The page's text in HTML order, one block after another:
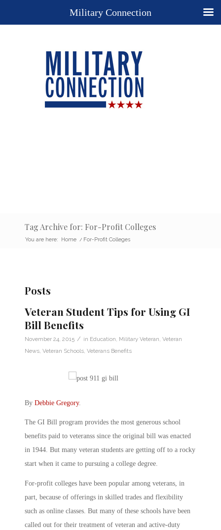
Tag Archive for: For-Profit Colleges
You are here: Home / For-Profit Colleges
Posts
Veteran Student Tips for Using GI
Bill Benefits
November 24, 2015 / in Education Military Veteran Veteran
News Veteran Schools Veterans Benefits
By Debbie Gregory.
The GI Bill program provides the most generous school
benefits paid to veteranss since the original bill was enacted
in 1944. But many veteran students are getting off to a rocky
start when it came to pursuing a college degree.
For-profit colleges have been popular among veterans, in
part, because of offerings in skilled trades and flexibility
such as online classes. But many of these schools have been
called out for their treatment of veteran and active-duty
Military Connection